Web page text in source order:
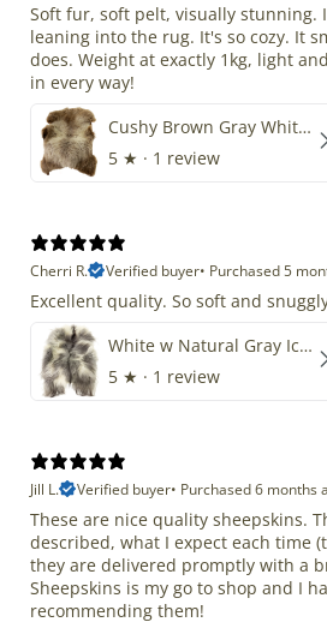
Soft fur, soft pelt, visually stunning.
leaning into the rug. It's so cozy. It
does. Weight at exactly 1kg, light
in every way!
Cushy Brown Gray White Mix
5 ★ · 1 review
Cherri R.
Verified buyer• Purchased 5
Excellent quality. So soft and
White w Natural Gray Icelandic
5 ★ · 1 review
Jill L.
Verified buyer• Purchased 6 months
These are nice quality sheepskins.
described, what I expect each time
they are delivered promptly with a
Sheepskins is my go to shop and I
recommending them!